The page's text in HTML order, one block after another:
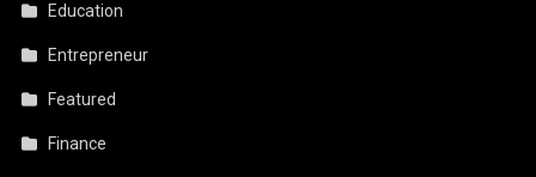
Education
Entrepreneur
Featured
Finance